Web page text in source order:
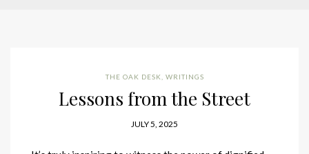
THE OAK DESK WRITINGS
Lessons from the Street
JULY 5, 2025